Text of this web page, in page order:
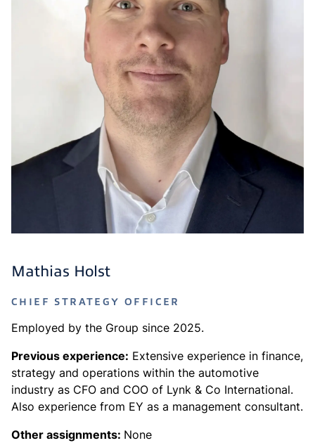
Mathias Holst
CHIEF STRATEGY OFFICER
Employed by the Group since 2025.
Previous experience: Extensive experience in finance,
strategy and operations within the automotive
industry as CFO and COO of Lynk & Co International.
Also experience from EY as a management consultant.
Other assignments: None